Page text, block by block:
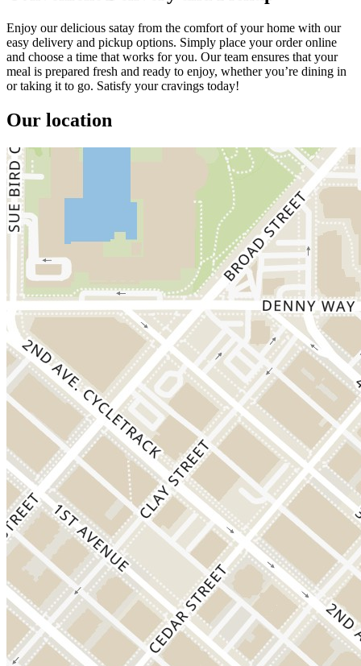
Enjoy our delicious satay from the comfort of your home with our
easy delivery and pickup options. Simply place your order online
and choose a time that works for you. Our team ensures that your
meal is prepared fresh and ready to enjoy, whether you’re dining in
or taking it to go. Satisfy your cravings today!
Our location